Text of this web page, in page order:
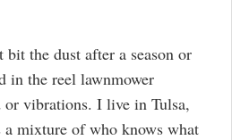
the dust after a season or
in the reel lawnmower
or vibrations. I live in Tulsa,
mixture of who knows what